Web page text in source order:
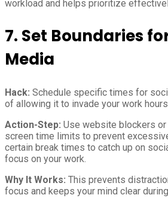
workload and helps prioritize
7. Set Boundaries
Media
Hack: Schedule specific times for
of allowing it to invade your work
Action-Step: Use website blockers or
screen time limits to prevent
certain break times to catch up on
focus on your work.
Why It Works: This prevents
focus and keeps your mind clear